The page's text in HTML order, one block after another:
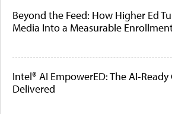
Beyond the Feed: How Higher Ed
Media Into a Measurable
Intel® AI EmpowerED: The AI-Ready
Delivered